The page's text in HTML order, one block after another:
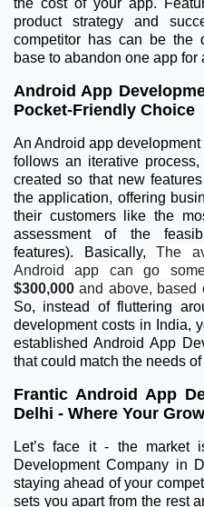
product strategy and
competitor has can be the
base to abandon one app for
Android App
Pocket-Friendly Choice
An Android app
follows an iterative
created so that new
the application, offering
their customers like the
assessment of the
features). Basically,The
Android app can go
$300,000and above, based
So, instead of fluttering
development costs in India,
established Android App
that could match the needs
Frantic Android App
Delhi - Where Your
Let’s face it - the market
Development Company in
staying ahead of your
sets you apart from the rest